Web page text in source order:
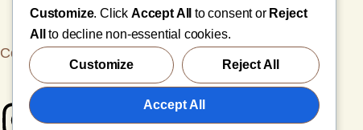
sales@zinageoffrey.com
+966-50756-2657
Copyright© 2025 Zina Geoffrey, All rights reserved.
English
Customize. Click Accept All to consent or Reject
All
to decline non-essential cookies.
Customize Reject All
Accept All